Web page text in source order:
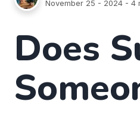
November 25 - 2024 - 4
Does